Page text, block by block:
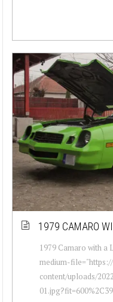
1979 CAMARO
1979 Camaro with a
medium-
content/uploads/